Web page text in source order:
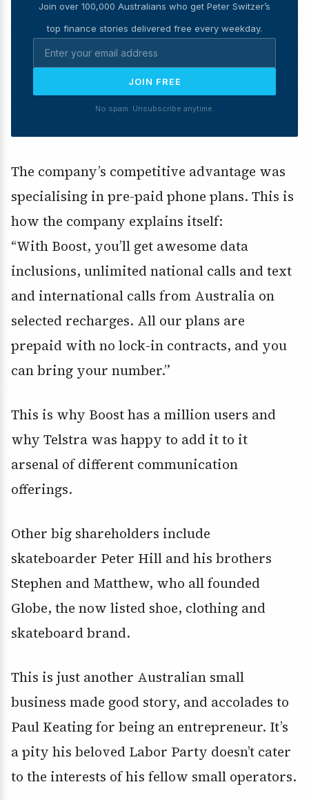
Join over 100,000 Australians who get Peter Switzer’s
top finance stories delivered free every weekday.
JOIN FREE
No spam. Unsubscribe anytime.
The company’s competitive advantage was
specialising in pre-paid phone plans. This is
how the company explains itself:
“With Boost, you’ll get awesome data
inclusions, unlimited national calls and text
and international calls from Australia on
selected recharges. All our plans are
prepaid with no lock-in contracts, and you
can bring your number.”
This is why Boost has a million users and
why Telstra was happy to add it to it
arsenal of different communication
offerings.
Other big shareholders include
skateboarder Peter Hill and his brothers
Stephen and Matthew, who all founded
Globe, the now listed shoe, clothing and
skateboard brand.
This is just another Australian small
business made good story, and accolades to
Paul Keating for being an entrepreneur. It’s
a pity his beloved Labor Party doesn’t cater
to the interests of his fellow small operators.